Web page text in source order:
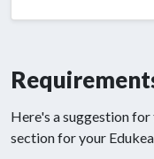
Here's a suggestion for
section for your